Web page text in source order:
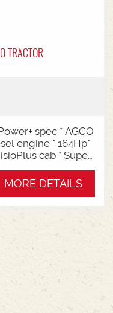
TRACTOR
spec * AGCO
engine * 164Hp*
cab * Super
remotes *
Swiveling CAT3
650/65R42 &
300kg rear wheel
with universal
MORE DETAILS